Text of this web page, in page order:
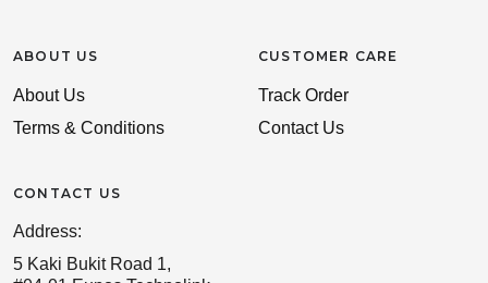
ABOUT US
About Us
Terms & Conditions
CONTACT US
Address:
5 Kaki Bukit Road 1,
CUSTOMER CARE
Track Order
Contact Us